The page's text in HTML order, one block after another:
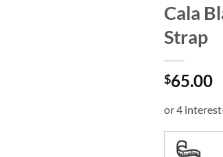
Cala
Strap
$65.00